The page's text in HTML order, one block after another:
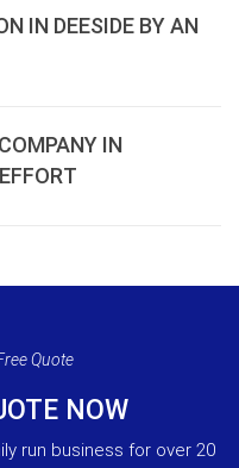
IN DEESIDE BY AN
IN
Quote
NOW
run business for over 20